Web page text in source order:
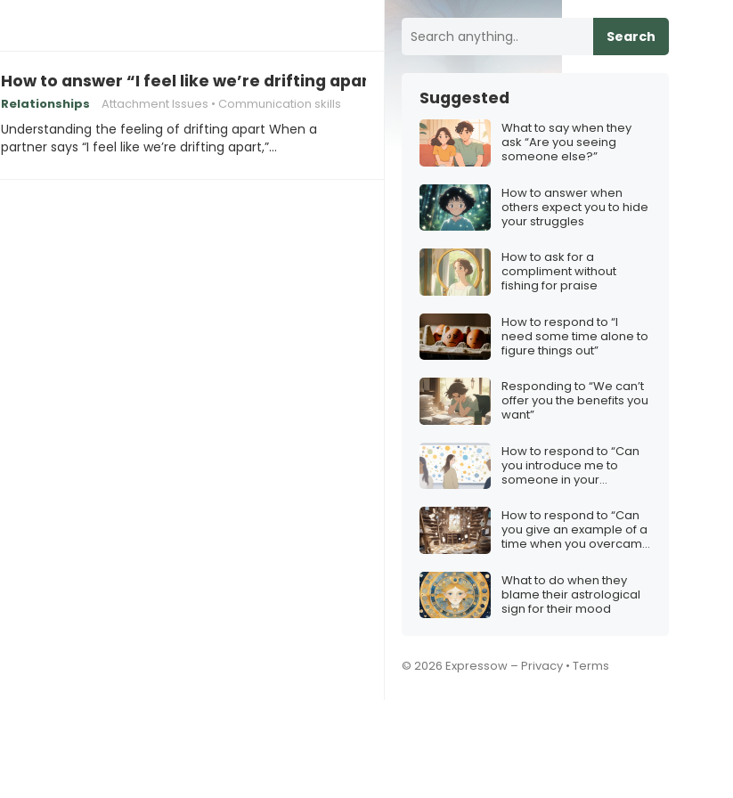
How to answer “I feel like we’re drifting apart”
Relationships Attachment Issues Communication skills
Understanding the feeling of drifting apart When a
partner says “I feel like we’re drifting apart,”…
Search
Suggested
What to say when they
ask “Are you seeing
someone else?”
How to answer when
others expect you to hide
your struggles
How to ask for a
compliment without
fishing for praise
How to respond to “I
need some time alone to
figure things out”
Responding to “We can’t
offer you the benefits you
want”
How to respond to “Can
you introduce me to
someone in your
How to respond to “Can
you give an example of a
time when you overcame
What to do when they
blame their astrological
sign for their mood
© 2026 Expressow – Privacy • Terms